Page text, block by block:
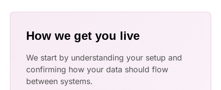
How we get you live
We start by understanding your setup and
confirming how your data should flow
between systems.